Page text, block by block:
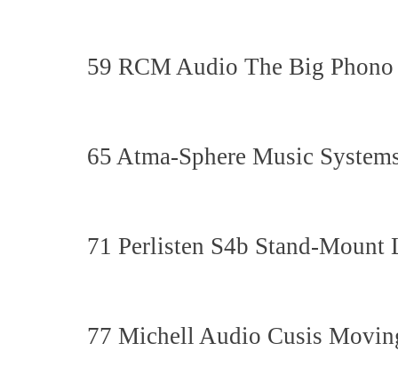
59 RCM Audio The Big
65 Atma-Sphere Music
71 Perlisten S4b Stand-Mount
77 Michell Audio Cusis